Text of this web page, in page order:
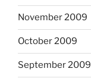
November 2009
October 2009
September 2009